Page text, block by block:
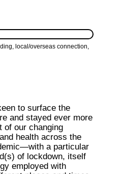
local/overseas connection,
to surface the
and stayed ever more
of our changing
health across the
a particular
of lockdown, itself
employed with